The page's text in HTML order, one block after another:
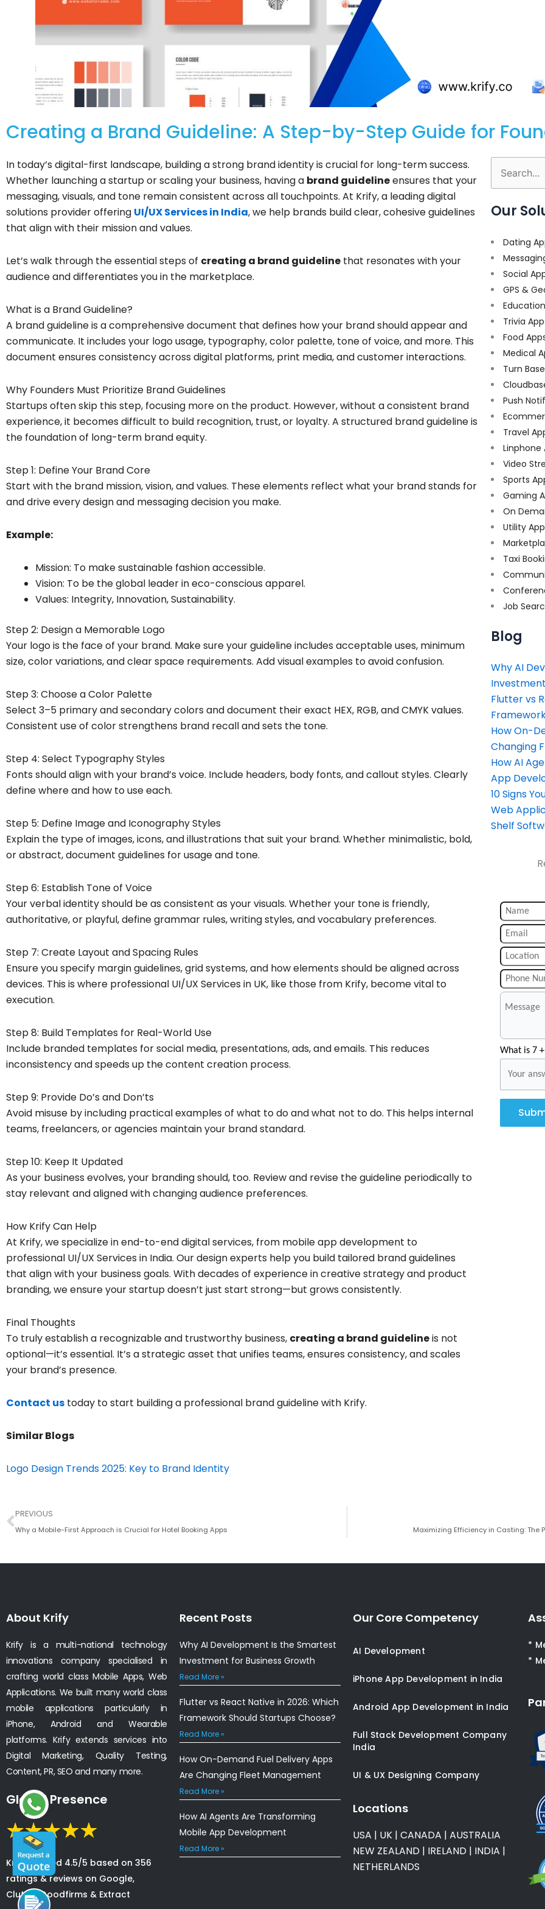
Creating a Brand Guideline: A Step-by-Step Guide for
In today’s digital-first landscape, building a strong brand identity is crucial for long-term success.
Whether launching a startup or scaling your business, having a brand guidelineensures that your
messaging, visuals, and tone remain consistent across all touchpoints. At Krify, a leading digital
solutions provider offering UI/UX Services in India, we help brands build clear, cohesive guidelines
that align with their mission and values.
Let’s walk through the essential steps of creating a brand guideline that resonates with your
audience and differentiates you in the marketplace.
What is a Brand Guideline?
A brand guideline is a comprehensive document that defines how your brand should appear and
communicate. It includes your logo usage, typography, color palette, tone of voice, and more. This
document ensures consistency across digital platforms, print media, and customer interactions.
Why Founders Must Prioritize Brand Guidelines
Startups often skip this step, focusing more on the product. However, without a consistent brand
experience, it becomes difficult to build recognition, trust, or loyalty. A structured brand guideline is
the foundation of long-term brand equity.
Step 1: Define Your Brand Core
Start with the brand mission, vision, and values. These elements reflect what your brand stands for
and drive every design and messaging decision you make.
Example:
Mission: To make sustainable fashion accessible.
Vision: To be the global leader in eco-conscious apparel.
Values: Integrity, Innovation, Sustainability.
Step 2: Design a Memorable Logo
Your logo is the face of your brand. Make sure your guideline includes acceptable uses, minimum
size, color variations, and clear space requirements. Add visual examples to avoid confusion.
Step 3: Choose a Color Palette
Select 3–5 primary and secondary colors and document their exact HEX, RGB, and CMYK values.
Consistent use of color strengthens brand recall and sets the tone.
Step 4: Select Typography Styles
Fonts should align with your brand’s voice. Include headers, body fonts, and callout styles. Clearly
define where and how to use each.
Step 5: Define Image and Iconography Styles
Explain the type of images, icons, and illustrations that suit your brand. Whether minimalistic, bold,
or abstract, document guidelines for usage and tone.
Step 6: Establish Tone of Voice
Your verbal identity should be as consistent as your visuals. Whether your tone is friendly,
authoritative, or playful, define grammar rules, writing styles, and vocabulary preferences.
Step 7: Create Layout and Spacing Rules
Ensure you specify margin guidelines, grid systems, and how elements should be aligned across
devices. This is where professional UI/UX Services in UK, like those from Krify, become vital to
execution.
Step 8: Build Templates for Real-World Use
Include branded templates for social media, presentations, ads, and emails. This reduces
inconsistency and speeds up the content creation process.
Step 9: Provide Do’s and Don’ts
Avoid misuse by including practical examples of what to do and what not to do. This helps internal
teams, freelancers, or agencies maintain your brand standard.
Step 10: Keep It Updated
As your business evolves, your branding should, too. Review and revise the guideline periodically to
stay relevant and aligned with changing audience preferences.
How Krify Can Help
At Krify, we specialize in end-to-end digital services, from mobile app development to
professional UI/UX Services in India. Our design experts help you build tailored brand guidelines
that align with your business goals. With decades of experience in creative strategy and product
branding, we ensure your startup doesn’t just start strong—but grows consistently.
Final Thoughts
To truly establish a recognizable and trustworthy business, creating a brand guidelineis not
optional—it’s essential. It’s a strategic asset that unifies teams, ensures consistency, and scales
your brand’s presence.
Contact us today to start building a professional brand guideline with Krify.
Similar Blogs
Logo Design Trends 2025: Key to Brand Identity
Search
for:
Our
Dating
Social
GPS &
Trivia
Food
Medical
Turn
Push
Travel
Linphone
Video
Sports
Gaming
On
Utility
Taxi
Job
Blog
Why AI
Flutter vs
How On-
Changing
How AI
App
10 Signs
Web
Shelf
What is 7
Prev
PREVIOUS
Why a Mobile-First Approach is Crucial for Hotel Booking Apps Maximizing Efficiency in Casting:
About Krify
Krify is a multi-national technology
innovations company specialised in
crafting world class Mobile Apps, Web
Applications. We built many world class
mobile applications particularly in
iPhone, Android and Wearable
platforms. Krify extends services into
Digital Marketing, Quality Testing,
Content, PR, SEO and many more.
Global Presence
Krify is rated 4.5/5 based on 356
ratings & reviews on Google,
Clutch, Goodfirms & Extract
Recent Posts
Why AI Development Is the Smartest
Investment for Business Growth
Read More »
Flutter vs React Native in 2026: Which
Framework Should Startups Choose?
Read More »
How On-Demand Fuel Delivery Apps
Are Changing Fleet Management
Read More »
How AI Agents Are Transforming
Mobile App Development
Read More »
Our Core Competency
AI Development
iPhone App Development in India
Android App Development in India
Full Stack Development Company
India
UI & UX Designing Company
Locations
USA | UK | CANADA | AUSTRALIA
NEW ZEALAND | IRELAND | INDIA |
NETHERLANDS
*
*